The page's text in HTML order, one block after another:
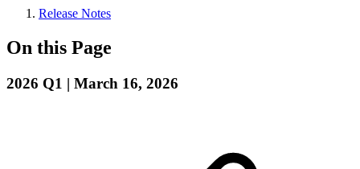
Release Notes
On this Page
2026 Q1 | March 16, 2026